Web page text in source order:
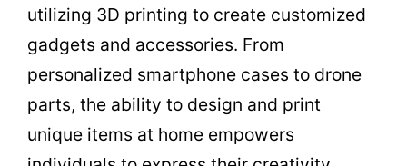
utilizing 3D printing to create customized
gadgets and accessories. From
personalized smartphone cases to drone
parts, the ability to design and print
unique items at home empowers